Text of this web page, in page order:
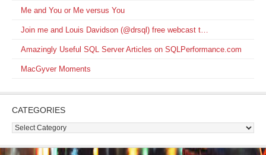
Me and You or Me versus You
Join me and Louis Davidson (@drsql) free webcast t…
Amazingly Useful SQL Server Articles on SQLPerformance.com
MacGyver Moments
CATEGORIES
Categories